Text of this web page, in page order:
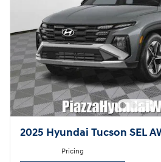
2025 Hyundai Tucson SEL
Pricing